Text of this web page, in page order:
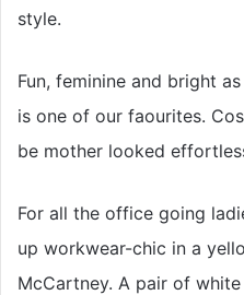
style.
Fun, feminine and bright
is one of our faourites.
be mother looked
For all the office going
up workwear-chic in a
McCartney. A pair of